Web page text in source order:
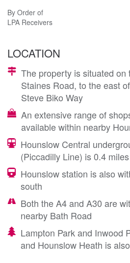
By Order of
LPA Receivers
LOCATION
The property is situated on
Staines Road, to the east
Steve Biko Way
An extensive range of
available within nearby
Hounslow Central
(Piccadilly Line) is 0.4
Hounslow station is also
south
Both the A4 and A30 are
nearby Bath Road
Lampton Park and Inwood
and Hounslow Heath is